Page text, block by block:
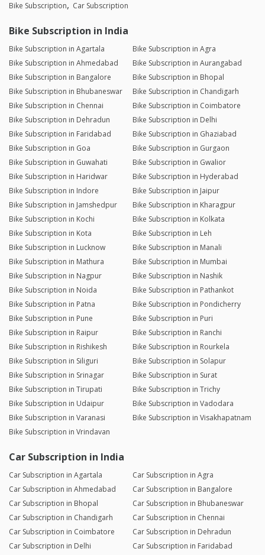
Bike Subscription Car Subscription
Bike Subscription in India
Bike Subscription in Agartala
Bike Subscription in Agra
Bike Subscription in Ahmedabad
Bike Subscription in Aurangabad
Bike Subscription in Bangalore
Bike Subscription in Bhopal
Bike Subscription in Bhubaneswar
Bike Subscription in Chandigarh
Bike Subscription in Chennai
Bike Subscription in Coimbatore
Bike Subscription in Dehradun
Bike Subscription in Delhi
Bike Subscription in Faridabad
Bike Subscription in Ghaziabad
Bike Subscription in Goa
Bike Subscription in Gurgaon
Bike Subscription in Guwahati
Bike Subscription in Gwalior
Bike Subscription in Haridwar
Bike Subscription in Hyderabad
Bike Subscription in Indore
Bike Subscription in Jaipur
Bike Subscription in Jamshedpur
Bike Subscription in Kharagpur
Bike Subscription in Kochi
Bike Subscription in Kolkata
Bike Subscription in Kota
Bike Subscription in Leh
Bike Subscription in Lucknow
Bike Subscription in Manali
Bike Subscription in Mathura
Bike Subscription in Mumbai
Bike Subscription in Nagpur
Bike Subscription in Nashik
Bike Subscription in Noida
Bike Subscription in Pathankot
Bike Subscription in Patna
Bike Subscription in Pondicherry
Bike Subscription in Pune
Bike Subscription in Puri
Bike Subscription in Raipur
Bike Subscription in Ranchi
Bike Subscription in Rishikesh
Bike Subscription in Rourkela
Bike Subscription in Siliguri
Bike Subscription in Solapur
Bike Subscription in Srinagar
Bike Subscription in Surat
Bike Subscription in Tirupati
Bike Subscription in Trichy
Bike Subscription in Udaipur
Bike Subscription in Vadodara
Bike Subscription in Varanasi
Bike Subscription in Visakhapatnam
Bike Subscription in Vrindavan
Car Subscription in India
Car Subscription in Agartala
Car Subscription in Agra
Car Subscription in Ahmedabad
Car Subscription in Bangalore
Car Subscription in Bhopal
Car Subscription in Bhubaneswar
Car Subscription in Chandigarh
Car Subscription in Chennai
Car Subscription in Coimbatore
Car Subscription in Dehradun
Car Subscription in Delhi
Car Subscription in Faridabad